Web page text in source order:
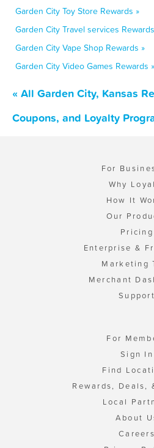
Garden City Toy Store Rewards »
Garden City Travel services
Garden City Vape Shop Rewards »
Garden City Video Games Rewards »
« All Garden City, Kansas
Coupons, and Loyalty
For
Why
How It
Our
Pricing
Enterprise &
Marketing
Merchant
Support
For
Sign In
Find
Rewards, Deals,
Local
About
Careers